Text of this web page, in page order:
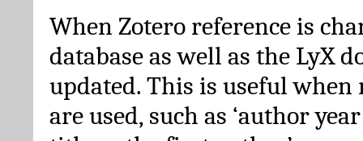
When Zotero reference is
database as well as the LyX
updated. This is useful when
are used, such as ‘author